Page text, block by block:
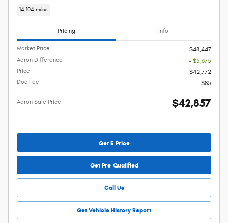
14,104 miles
Pricing Info
Market Price
$48,447
Aaron Difference
- $5,675
Price
$42,772
Doc Fee
$85
Aaron Sale Price $42,857
Get E-Price
Get Pre-Qualified
Call Us
Get Vehicle History Report